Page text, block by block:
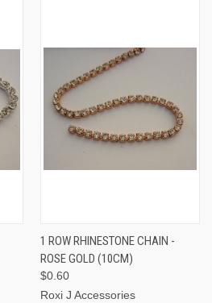
1 ROW RHINESTONE CHAIN -
ROSE GOLD (10CM)
$0.60
Roxi J Accessories